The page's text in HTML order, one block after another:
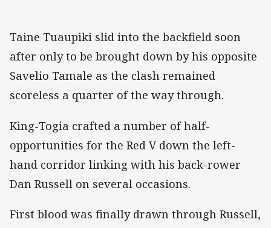
Taine Tuaupiki slid into the backfield soon
after only to be brought down by his opposite
Savelio Tamale as the clash remained
scoreless a quarter of the way through.
King-Togia crafted a number of half-
opportunities for the Red V down the left-
hand corridor linking with his back-rower
Dan Russell on several occasions.
First blood was finally drawn through Russell,